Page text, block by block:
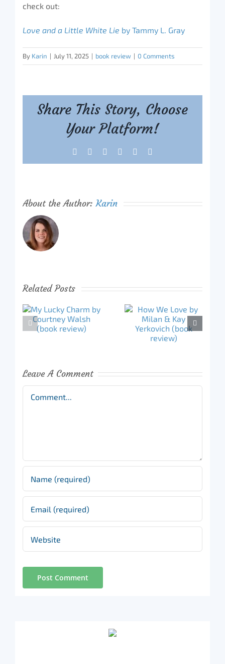
check out:
Love and a Little White Lie by Tammy L. Gray
By Karin | July 11, 2025 | book review | 0 Comments
Share This Story, Choose
Your Platform!
Facebook Reddit LinkedIn
Tumblr
About the Author:Karin
Related Posts
Leave A Comment
Comment